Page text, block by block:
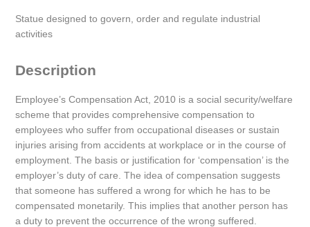
Statue designed to govern, order and regulate industrial
activities
Description
Employee’s Compensation Act, 2010 is a social security/welfare
scheme that provides comprehensive compensation to
employees who suffer from occupational diseases or sustain
injuries arising from accidents at workplace or in the course of
employment. The basis or justification for ‘compensation’ is the
employer’s duty of care. The idea of compensation suggests
that someone has suffered a wrong for which he has to be
compensated monetarily. This implies that another person has
a duty to prevent the occurrence of the wrong suffered.